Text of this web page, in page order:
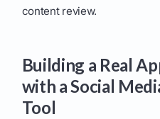
content review.
Building a Real
with a Social
Tool